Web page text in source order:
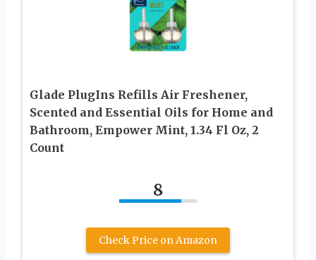
Glade PlugIns Refills Air Freshener,
Scented and Essential Oils for Home and
Bathroom, Empower Mint, 1.34 Fl Oz, 2
Count
8
Check Price on Amazon